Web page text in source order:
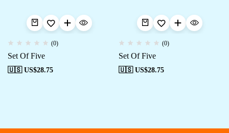
(0)
Set Of Five
🇺🇸 US$28.75
(0)
Set Of Five
🇺🇸 US$28.75